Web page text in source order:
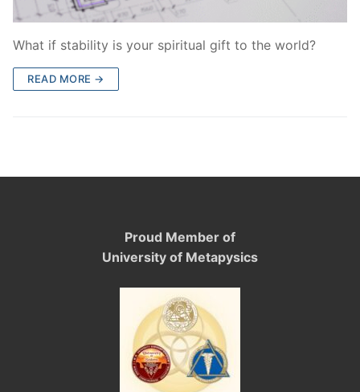
What if stability is your spiritual gift to the world?
READ MORE →
Proud Member of
University of Metapysics